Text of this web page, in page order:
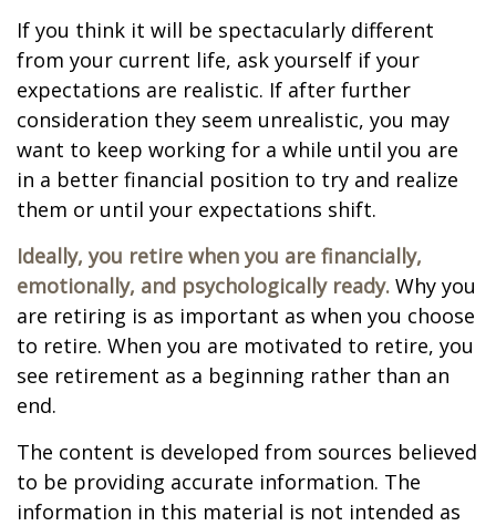
If you think it will be spectacularly different
from your current life, ask yourself if your
expectations are realistic. If after further
consideration they seem unrealistic, you may
want to keep working for a while until you are
in a better financial position to try and realize
them or until your expectations shift.
Ideally, you retire when you are financially,
emotionally, and psychologically ready. Why you
are retiring is as important as when you choose
to retire. When you are motivated to retire, you
see retirement as a beginning rather than an
end.
The content is developed from sources believed
to be providing accurate information. The
information in this material is not intended as